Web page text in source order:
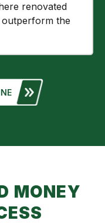
renovated
the
MONEY